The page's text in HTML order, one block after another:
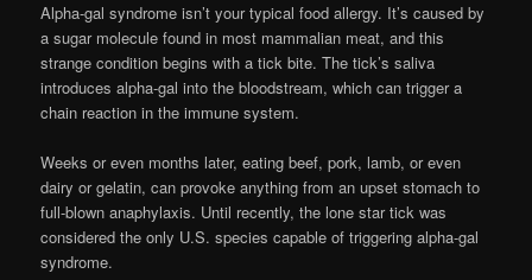
Alpha-gal syndrome isn’t your typical food allergy. It’s caused by
a sugar molecule found in most mammalian meat, and this
strange condition begins with a tick bite. The tick’s saliva
introduces alpha-gal into the bloodstream, which can trigger a
chain reaction in the immune system.
Weeks or even months later, eating beef, pork, lamb, or even
dairy or gelatin, can provoke anything from an upset stomach to
full-blown anaphylaxis. Until recently, the lone star tick was
considered the only U.S. species capable of triggering alpha-gal
syndrome.